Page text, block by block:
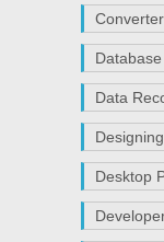
Converter
Data
Desktop